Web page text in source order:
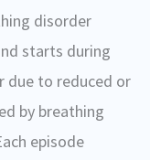
disorder
starts during
due to reduced or
by breathing
episode